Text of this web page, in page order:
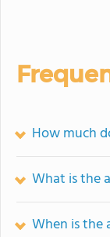
How much
What is the
When is the